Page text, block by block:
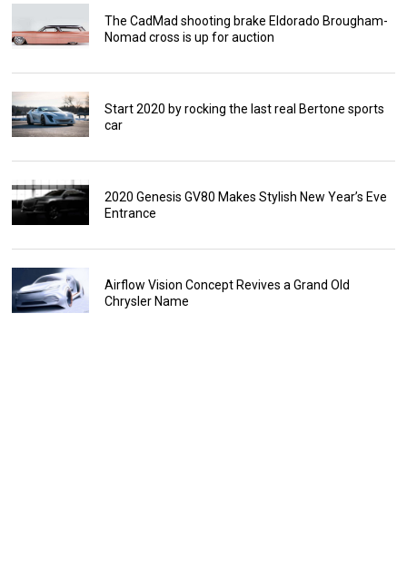
The CadMad shooting brake Eldorado Brougham-
Nomad cross is up for auction
Start 2020 by rocking the last real Bertone sports
car
2020 Genesis GV80 Makes Stylish New Year’s Eve
Entrance
Airflow Vision Concept Revives a Grand Old
Chrysler Name